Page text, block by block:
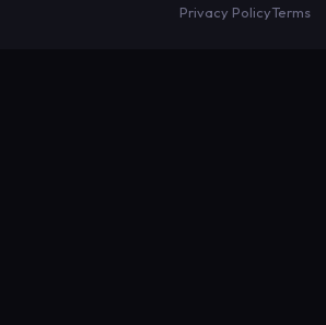
Privacy PolicyTerms